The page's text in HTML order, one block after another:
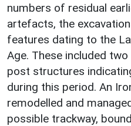
numbers of residual
artefacts, the
features dating to the
Age. These included
post structures
during this period. An
remodelled and
possible trackway,